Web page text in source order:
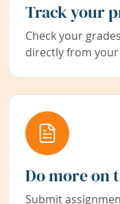
Track your
Check your
directly from your
Do more on
Submit